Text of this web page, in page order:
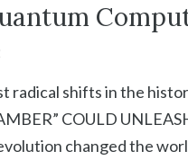
radical shifts in the
COULD
changed the